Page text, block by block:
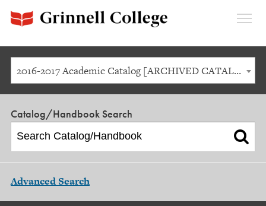
2016-2017 Academic Catalog [ARCHIVED CATALOG]
Catalog/Handbook Search
Advanced Search